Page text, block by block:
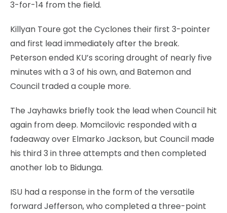
3-for-14 from the field.
Killyan Toure got the Cyclones their first 3-pointer
and first lead immediately after the break.
Peterson ended KU’s scoring drought of nearly five
minutes with a 3 of his own, and Batemon and
Council traded a couple more.
The Jayhawks briefly took the lead when Council hit
again from deep. Momcilovic responded with a
fadeaway over Elmarko Jackson, but Council made
his third 3 in three attempts and then completed
another lob to Bidunga.
ISU had a response in the form of the versatile
forward Jefferson, who completed a three-point